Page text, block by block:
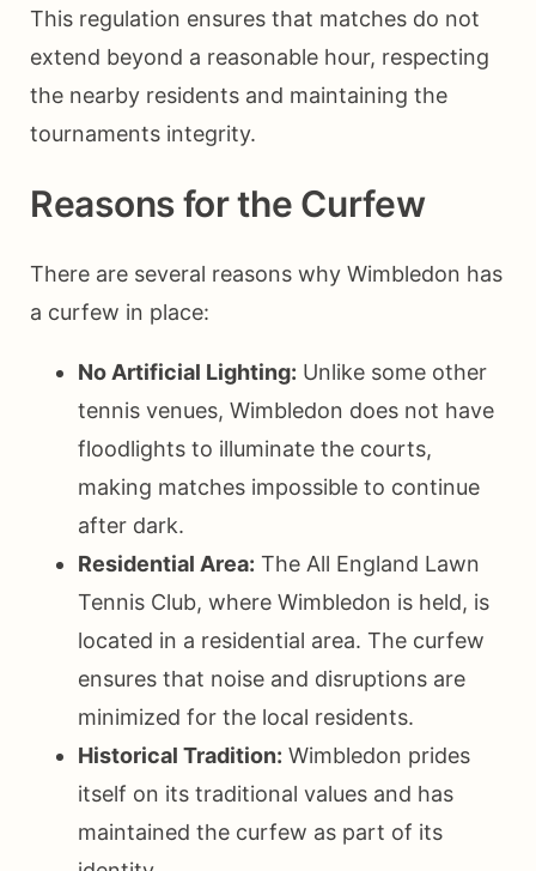
This regulation ensures that matches do not
extend beyond a reasonable hour, respecting
the nearby residents and maintaining the
tournaments integrity.
Reasons for the Curfew
There are several reasons why Wimbledon has
a curfew in place:
No Artificial Lighting: Unlike some other
tennis venues, Wimbledon does not have
floodlights to illuminate the courts,
making matches impossible to continue
after dark.
Residential Area: The All England Lawn
Tennis Club, where Wimbledon is held, is
located in a residential area. The curfew
ensures that noise and disruptions are
minimized for the local residents.
Historical Tradition: Wimbledon prides
itself on its traditional values and has
maintained the curfew as part of its